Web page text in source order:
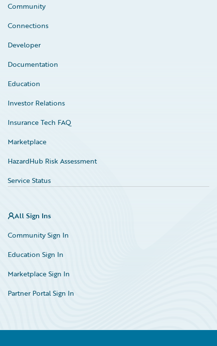
Community
Connections
Developer
Documentation
Education
Investor Relations
Insurance Tech FAQ
Marketplace
HazardHub Risk Assessment
Service Status
All Sign Ins
Community Sign In
Education Sign In
Marketplace Sign In
Partner Portal Sign In